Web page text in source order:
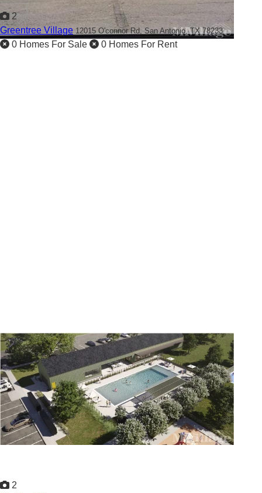
2
Greentree Village 12015 O'connor Rd, San Antonio, TX 78233
0 Homes For Sale 0 Homes For Rent
2